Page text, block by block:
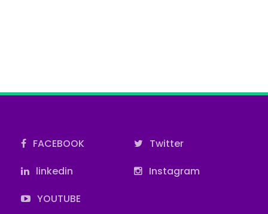
FACEBOOK
Twitter
linkedin
Instagram
YOUTUBE